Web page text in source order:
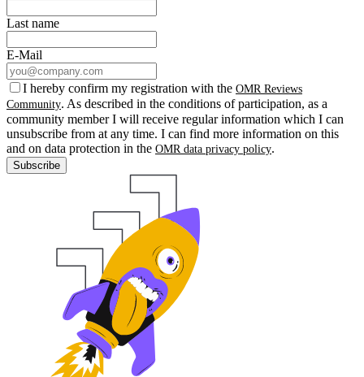
Last name
E-Mail
I hereby confirm my registration with the OMR Reviews
Community. As described in the conditions of participation, as a
community member I will receive regular information which I can
unsubscribe from at any time. I can find more information on this
and on data protection in the OMR data privacy policy.
Subscribe